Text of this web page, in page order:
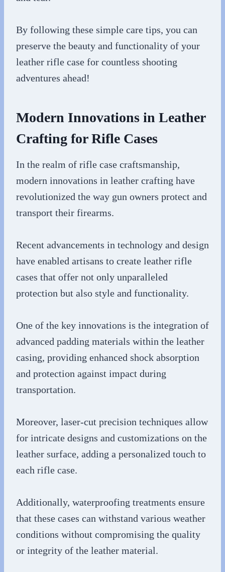
By following these simple care tips, you can
preserve the beauty and functionality of your
leather rifle case for countless shooting
adventures ahead!
Modern Innovations in Leather
Crafting for Rifle Cases
In the realm of rifle case craftsmanship,
modern innovations in leather crafting have
revolutionized the way gun owners protect and
transport their firearms.
Recent advancements in technology and design
have enabled artisans to create leather rifle
cases that offer not only unparalleled
protection but also style and functionality.
One of the key innovations is the integration of
advanced padding materials within the leather
casing, providing enhanced shock absorption
and protection against impact during
transportation.
Moreover, laser-cut precision techniques allow
for intricate designs and customizations on the
leather surface, adding a personalized touch to
each rifle case.
Additionally, waterproofing treatments ensure
that these cases can withstand various weather
conditions without compromising the quality
or integrity of the leather material.